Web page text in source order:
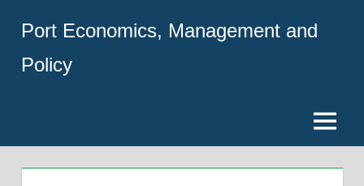
content
Port Economics, Management and
Policy
Menu